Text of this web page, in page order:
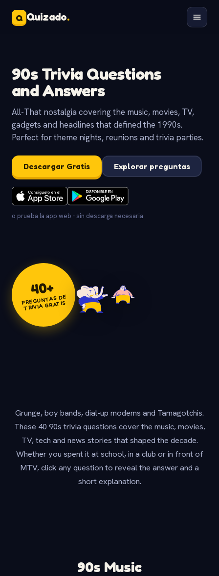
Q Quizado.
90s Trivia Questions
and Answers
All-That nostalgia covering the music, movies, TV,
gadgets and headlines that defined the 1990s.
Perfect for theme nights, reunions and trivia parties.
Descargar Gratis Explorar preguntas
o prueba la app web - sin descarga necesaria
40+
PREGUNTAS DE
TRIVIA GRATIS
Grunge, boy bands, dial-up modems and Tamagotchis.
These 40 90s trivia questions cover the music, movies,
TV, tech and news stories that shaped the decade.
Whether you spent it at school, in a club or in front of
MTV, click any question to reveal the answer and a
short explanation.
90s Music